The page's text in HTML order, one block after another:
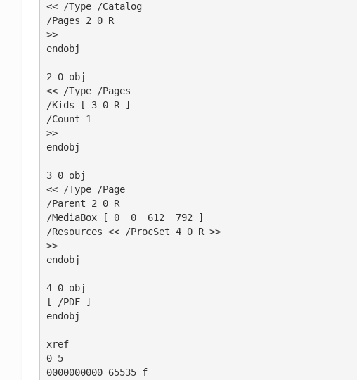
<< /Type /Catalog
/Pages 2 0 R
>>
endobj
2 0 obj
<< /Type /Pages
/Kids [ 3 0 R ]
/Count 1
>>
endobj
3 0 obj
<< /Type /Page
/Parent 2 0 R
/MediaBox [ 0  0  612  792 ]
/Resources << /ProcSet 4 0 R >>
>>
endobj
4 0 obj
[ /PDF ]
endobj
xref
0 5
0000000000 65535 f